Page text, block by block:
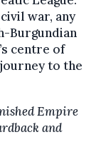
war, any
Burgundian
centre of
to the
Empire
and